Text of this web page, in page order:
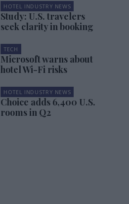
HOTEL INDUSTRY NEWS
Study: U.S. travelers
seek clarity in booking
TECH
Microsoft warns about
hotel Wi-Fi risks
HOTEL INDUSTRY NEWS
Choice adds 6,400 U.S.
rooms in Q2